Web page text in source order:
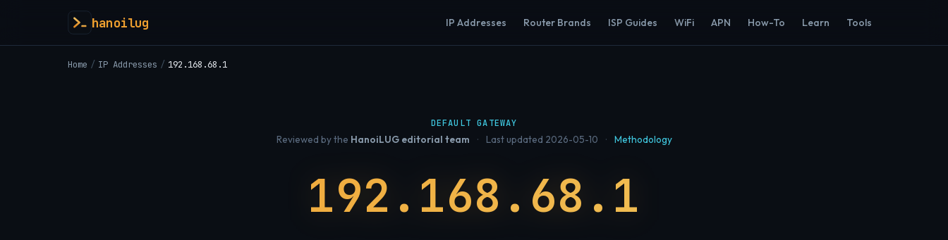
hanoilug IP Addresses Router Brands ISP Guides WiFi APN How-To Learn Tools
Home / IP Addresses / 192.168.68.1
DEFAULT GATEWAY
Reviewed by the HanoiLUG editorial team · Last updated 2026-05-10 · Methodology
192.168.68.1